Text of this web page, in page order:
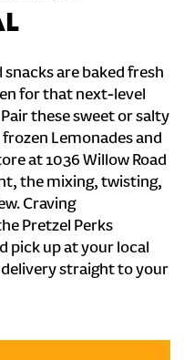
are baked fresh
for that next-level
these sweet or salty
Lemonades and
at 1036 Willow Road
the mixing, twisting,
Craving
Pretzel Perks
pick up at your local
straight to your